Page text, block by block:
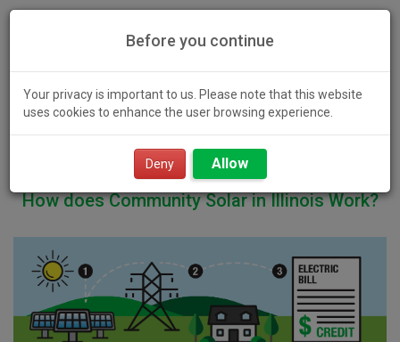
Before you continue
Your privacy is important to us. Please note that this website
uses cookies to enhance the user browsing experience.
Deny Allow
How does Community Solar in Illinois Work?